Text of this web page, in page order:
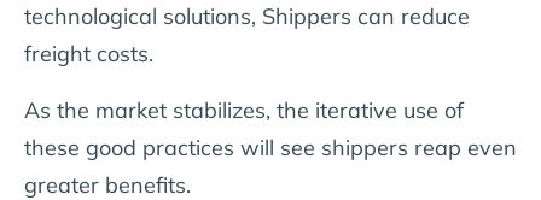
technological solutions, Shippers can reduce
freight costs.
As the market stabilizes, the iterative use of
these good practices will see shippers reap even
greater benefits.